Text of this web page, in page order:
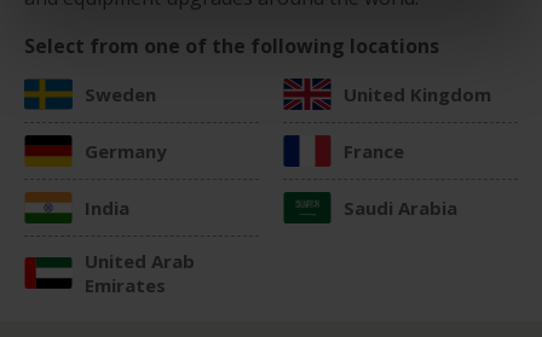
Select from one of the following locations
Sweden United Kingdom
Germany France
India Saudi Arabia
United Arab
Emirates